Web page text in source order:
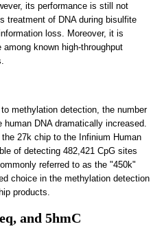
its performance is still not
treatment of DNA during bisulfite
loss. Moreover, it is
known high-throughput
methylation detection, the number
DNA dramatically increased.
27k chip to the Infinium Human
of detecting 482,421 CpG sites
referred to as the "450k"
choice in the methylation detection
products.
and 5hmC